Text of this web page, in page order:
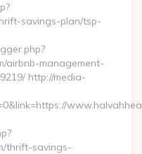
savings-plan/tsp-
airbnb-management-
http://media-
thrift-savings-